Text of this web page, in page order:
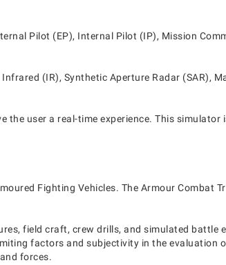
Pilot (EP), Internal Pilot (IP), Mission
(IR), Synthetic Aperture Radar (SAR),
user a real-time experience. This
Fighting Vehicles. The Armour Combat
field craft, crew drills, and simulated battle
factors and subjectivity in the evaluation
forces.